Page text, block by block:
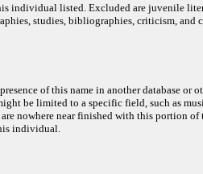
individual listed. Excluded are juvenile
studies, bibliographies, criticism, and
of this name in another database or
be limited to a specific field, such as
nowhere near finished with this portion
individual.